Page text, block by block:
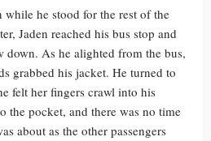
while he stood for the rest of the
Jaden reached his bus stop and
down. As he alighted from the bus,
grabbed his jacket. He turned to
felt her fingers crawl into his
the pocket, and there was no time
about as the other passengers